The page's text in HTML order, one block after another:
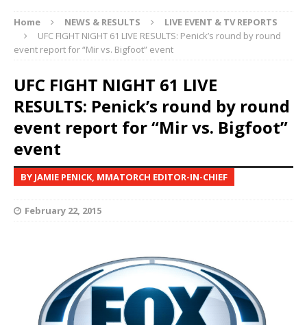
Home NEWS & RESULTS
LIVE EVENT & TV REPORTS
UFC FIGHT NIGHT 61 LIVE RESULTS: Penick’s round by round
event report for “Mir vs. Bigfoot” event
UFC FIGHT NIGHT 61 LIVE
RESULTS: Penick’s round by round
event report for “Mir vs. Bigfoot”
event
BY JAMIE PENICK, MMATORCH EDITOR-IN-CHIEF
February 22, 2015